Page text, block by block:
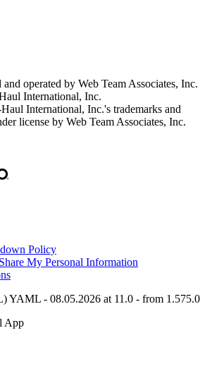
operated by Web Team Associates, Inc.
International, Inc.
International, Inc.'s trademarks and
license by Web Team Associates, Inc.
Policy
My Personal Information
YAML - 08.05.2026 at 11.0 - from 1.575.0
App